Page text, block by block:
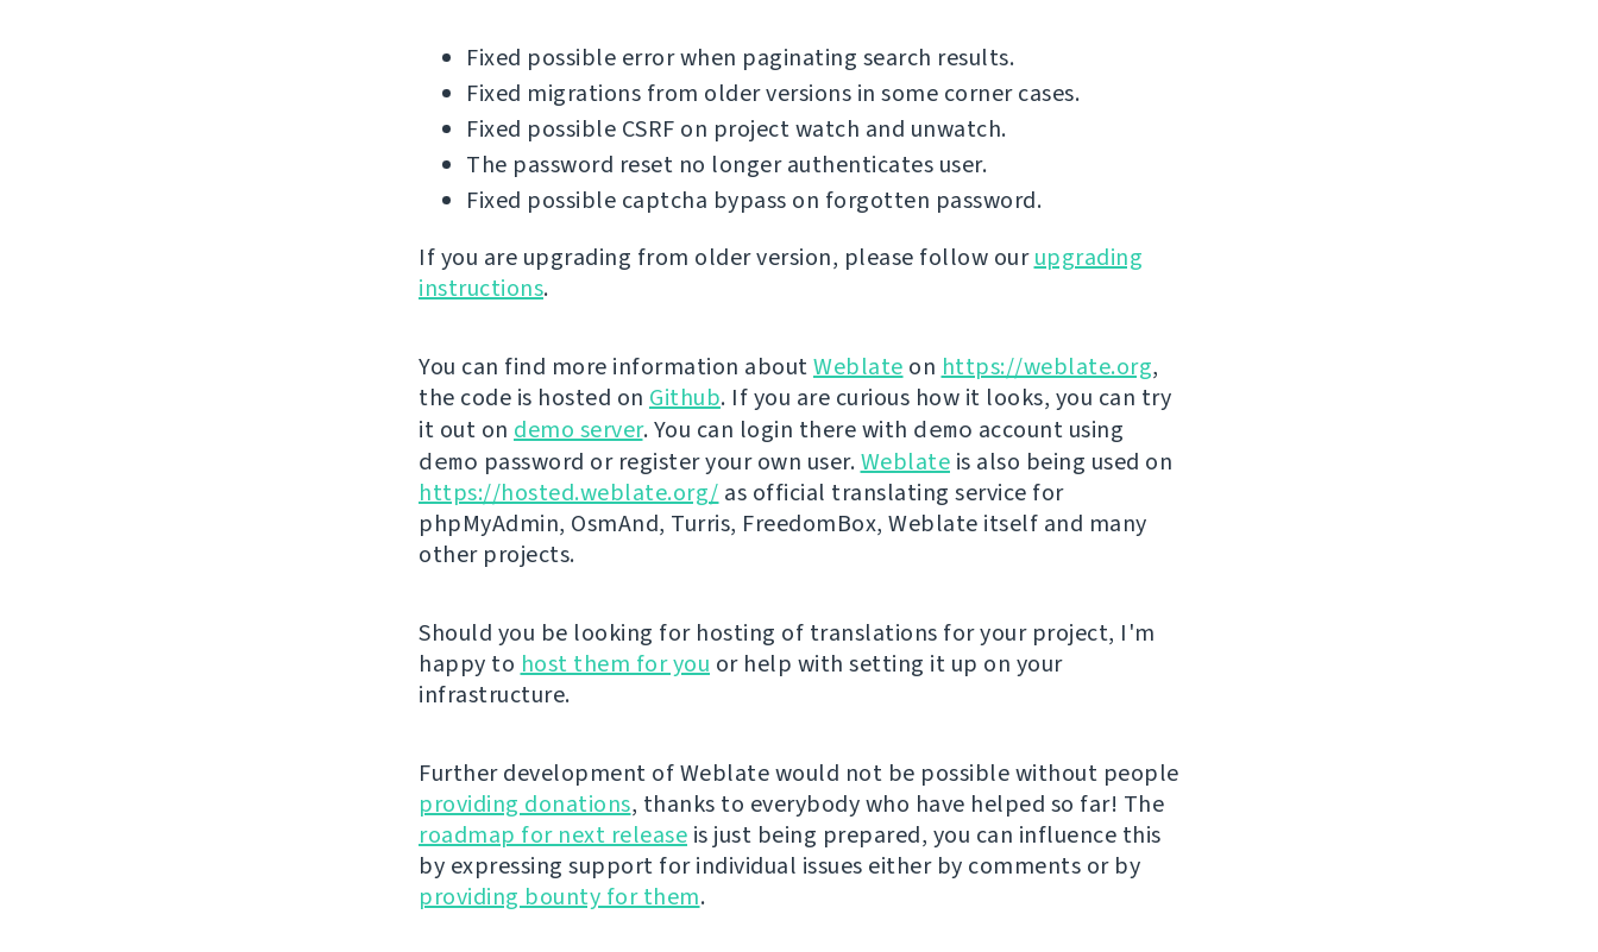
Fixed possible error when paginating search results.
Fixed migrations from older versions in some corner cases.
Fixed possible CSRF on project watch and unwatch.
The password reset no longer authenticates user.
Fixed possible captcha bypass on forgotten password.
If you are upgrading from older version, please follow ourupgrading
instructions.
You can find more information aboutWeblate on https://weblate.org,
the code is hosted on Github. If you are curious how it looks, you can try
it out on demo server. You can login there with demo account using
demo password or register your own user.Weblate is also being used on
https://hosted.weblate.org/ as official translating service for
phpMyAdmin, OsmAnd, Turris, FreedomBox, Weblate itself and many
other projects.
Should you be looking for hosting of translations for your project, I'm
happy to host them for you or help with setting it up on your
infrastructure.
Further development of Weblate would not be possible without people
providing donations, thanks to everybody who have helped so far! The
roadmap for next release is just being prepared, you can influence this
by expressing support for individual issues either by comments or by
providing bounty for them.